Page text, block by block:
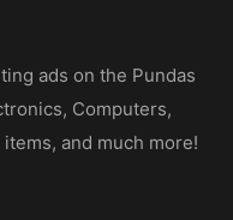
ads on the Pundas
Computers,
and much more!